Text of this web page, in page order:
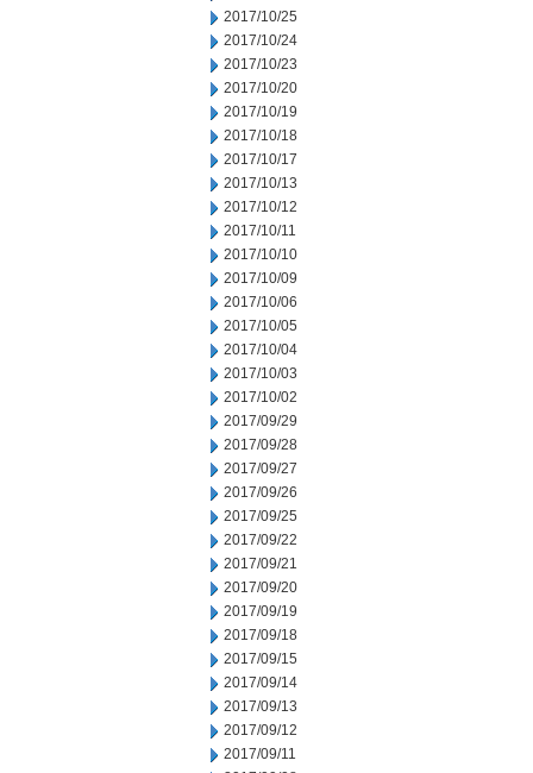
2017/10/25
2017/10/24
2017/10/23
2017/10/20
2017/10/19
2017/10/18
2017/10/17
2017/10/13
2017/10/12
2017/10/11
2017/10/10
2017/10/09
2017/10/06
2017/10/05
2017/10/04
2017/10/03
2017/10/02
2017/09/29
2017/09/28
2017/09/27
2017/09/26
2017/09/25
2017/09/22
2017/09/21
2017/09/20
2017/09/19
2017/09/18
2017/09/15
2017/09/14
2017/09/13
2017/09/12
2017/09/11